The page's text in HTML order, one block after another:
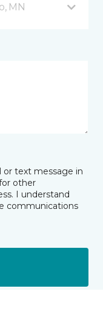
MN
or text message in
other
I understand
communications